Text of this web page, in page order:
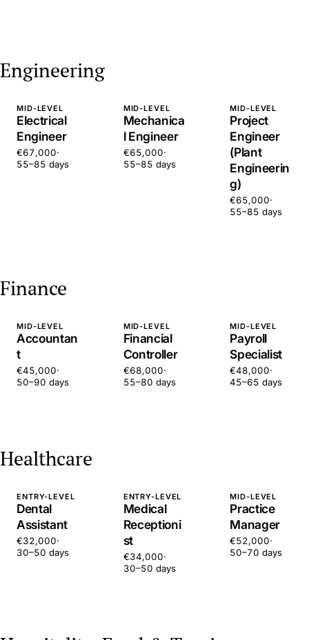
Engineering
MID-LEVEL
Electrical
Engineer
€67,000·
55–85 days
MID-LEVEL
Mechanica
l Engineer
€65,000·
55–85 days
MID-LEVEL
Project
Engineer
(Plant
Engineerin
g)
€65,000·
55–85 days
Finance
MID-LEVEL
Accountan
t
€45,000·
50–90 days
MID-LEVEL
Financial
Controller
€68,000·
55–80 days
MID-LEVEL
Payroll
Specialist
€48,000·
45–65 days
Healthcare
ENTRY-LEVEL
Dental
Assistant
€32,000·
30–50 days
ENTRY-LEVEL
Medical
Receptioni
st
€34,000·
30–50 days
MID-LEVEL
Practice
Manager
€52,000·
50–70 days